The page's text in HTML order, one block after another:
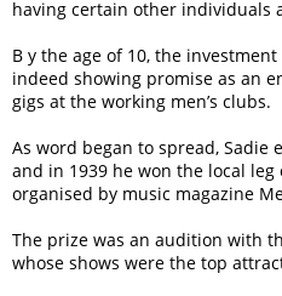
having certain other individuals
B y the age of 10, the
indeed showing promise as an
gigs at the working men’s clubs.
As word began to spread,
and in 1939 he won the local
organised by music magazine
The prize was an audition with
whose shows were the top